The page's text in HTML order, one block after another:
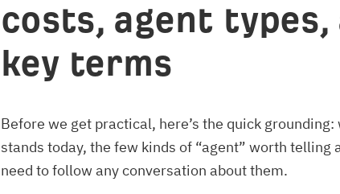
costs, agent types,
key terms
Before we get practical, here’s the quick
stands today, the few kinds of “agent” worth telling
need to follow any conversation about them.